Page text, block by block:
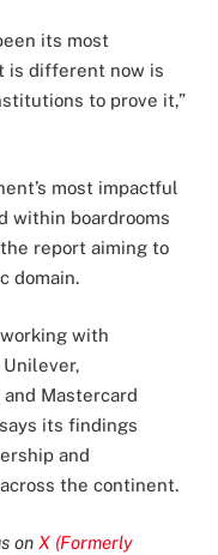
its most
is different now is
to prove it,”
most impactful
within boardrooms
report aiming to
domain.
with
Unilever,
Mastercard
its findings
and
the continent.
on X (Formerly